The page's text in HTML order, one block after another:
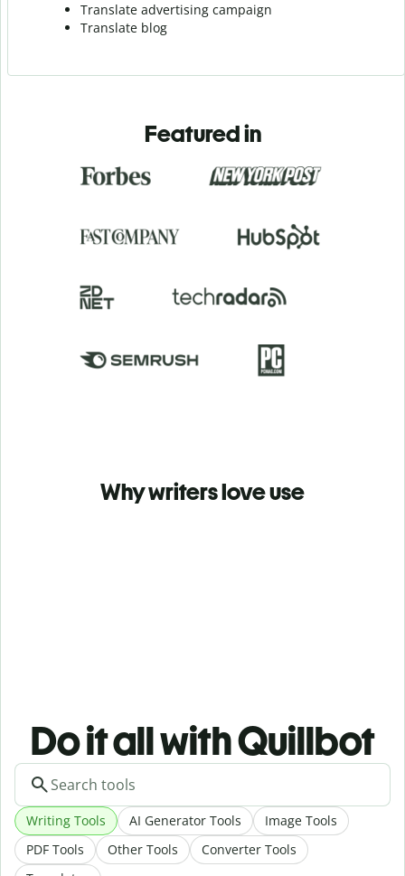
Translate advertising campaign
Translate blog
Featured in
Why writers love use
Do it all with Quillbot
Writing Tools AI Generator Tools
Image Tools
PDF Tools
Other Tools
Converter Tools